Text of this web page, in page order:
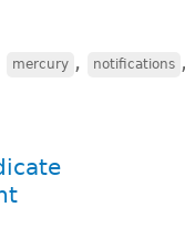
mercury , notifications